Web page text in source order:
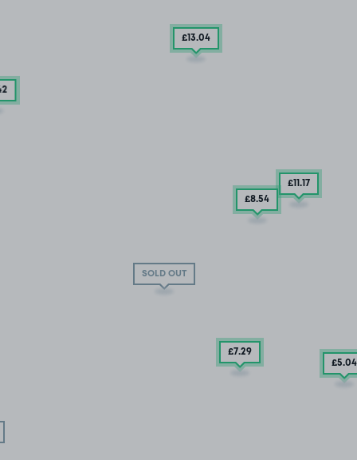
SOLD OUT
£13.04
£11.17
£8.54
£7.29
£5.04